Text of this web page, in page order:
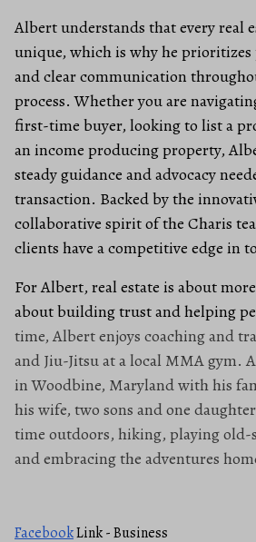
Albert understands that every real
unique, which is why he prioritizes
and clear communication
process. Whether you are
first-time buyer, looking to list a
an income producing property,
steady guidance and advocacy
transaction. Backed by the
collaborative spirit of the Charis
clients have a competitive edge in
For Albert, real estate is about
about building trust and helping
time, Albert enjoys coaching and
and Jiu-Jitsu at a local MMA gym.
in Woodbine, Maryland with his
his wife, two sons and one
time outdoors, hiking, playing old-
and embracing the adventures
FacebookLink - Business